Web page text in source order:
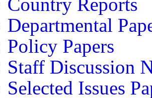
Country Reports
Departmental
Policy Papers
Staff Discussion
Selected Issues